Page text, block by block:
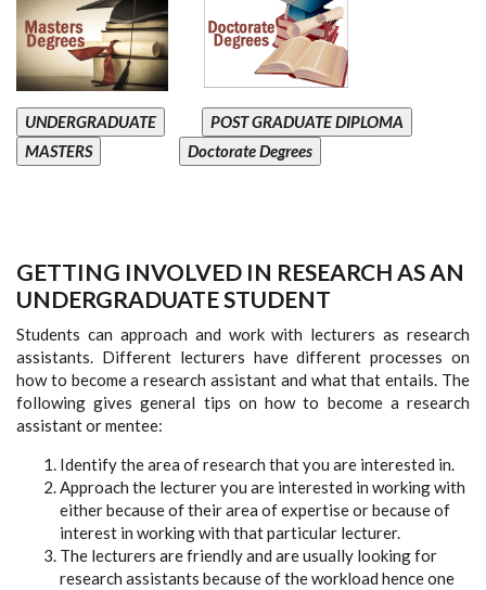
UNDERGRADUATE
POST GRADUATE DIPLOMA
MASTERS
Doctorate Degrees
GETTING INVOLVED IN RESEARCH AS AN
UNDERGRADUATE STUDENT
Students can approach and work with lecturers as research
assistants. Different lecturers have different processes on
how to become a research assistant and what that entails. The
following gives general tips on how to become a research
assistant or mentee:
Identify the area of research that you are interested in.
Approach the lecturer you are interested in working with
either because of their area of expertise or because of
interest in working with that particular lecturer.
The lecturers are friendly and are usually looking for
research assistants because of the workload hence one